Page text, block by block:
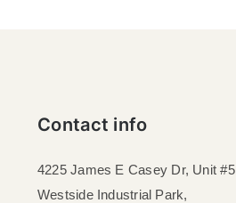
Contact info
4225 James E Casey Dr, Unit #5
Westside Industrial Park,